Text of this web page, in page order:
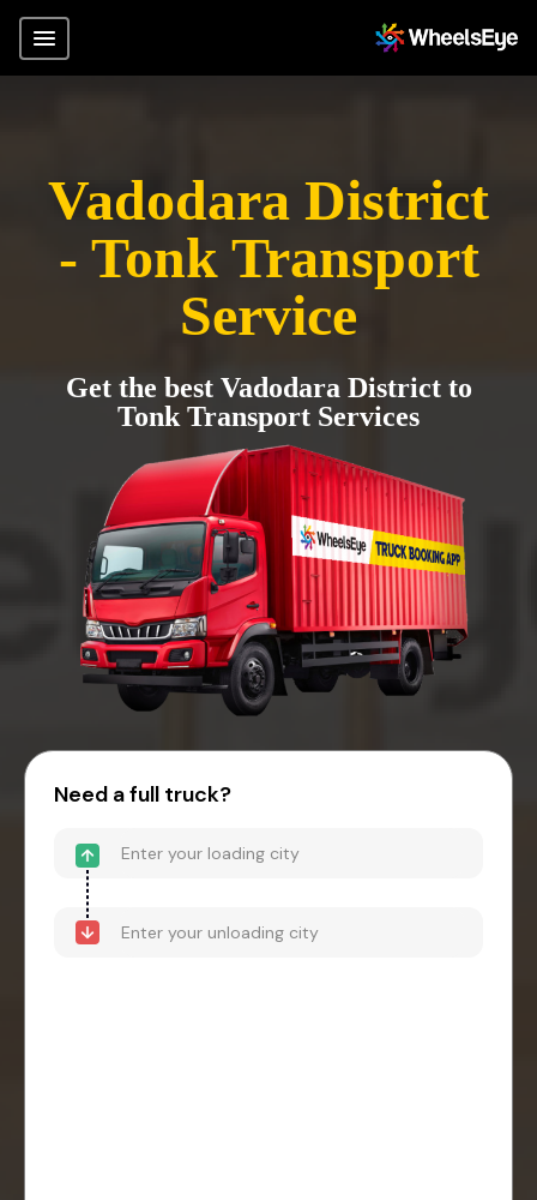
Vadodara District
- Tonk Transport
Service
Get the best Vadodara District to
Tonk Transport Services
Need a full truck?